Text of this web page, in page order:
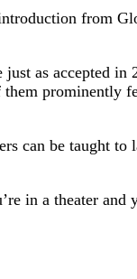
from
as accepted in
prominently
can be taught to
in a theater and